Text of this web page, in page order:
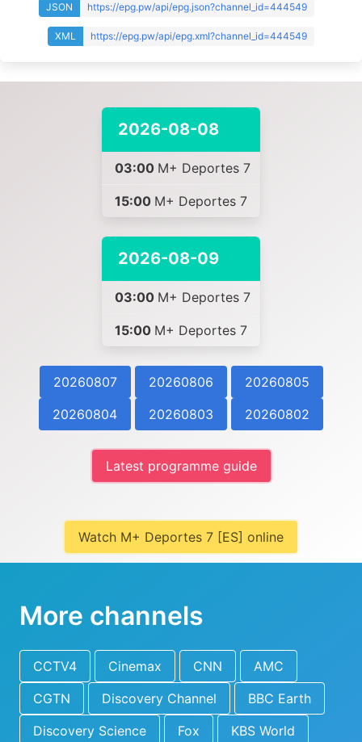
JSON https://epg.pw/api/epg.json?channel_id=444549
XML https://epg.pw/api/epg.xml?channel_id=444549
2026-08-08
03:00 M+ Deportes 7
15:00 M+ Deportes 7
2026-08-09
03:00 M+ Deportes 7
15:00 M+ Deportes 7
20260807 20260806
20260805
20260804
20260803 20260802
Latest programme guide
Watch M+ Deportes 7 [ES] online
More channels
CCTV4 Cinemax CNN
AMC
CGTN
Discovery Channel
BBC Earth
Discovery Science
Fox
KBS World